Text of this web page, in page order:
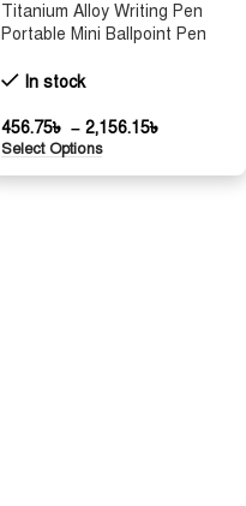
Titanium Alloy Writing Pen
Portable Mini Ballpoint Pen
Glass Breaker Camping EDC
In stock
456.75৳ – 2,156.15৳
Select Options